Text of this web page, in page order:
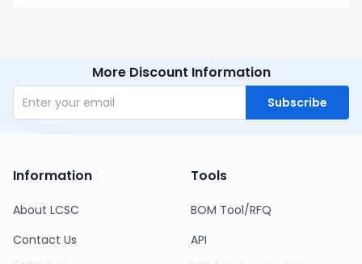
More Discount Information
Subscribe
Information
About LCSC
Contact Us
Tools
BOM Tool/RFQ
API